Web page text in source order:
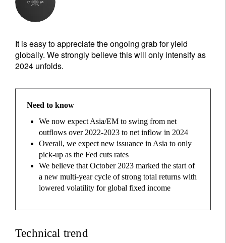
It is easy to appreciate the ongoing grab for yield
globally. We strongly believe this will only intensify as
2024 unfolds.
Need to know
We now expect Asia/EM to swing from net
outflows over 2022-2023 to net inflow in 2024
Overall, we expect new issuance in Asia to only
pick-up as the Fed cuts rates
We believe that October 2023 marked the start of
a new multi-year cycle of strong total returns with
lowered volatility for global fixed income
Technical trend